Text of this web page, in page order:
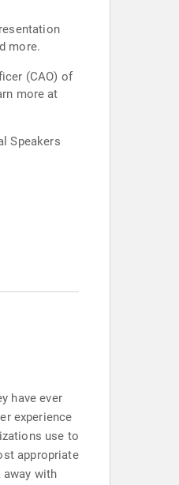
more.
(CAO) of
Speakers
have ever
experience
use to
appropriate
with